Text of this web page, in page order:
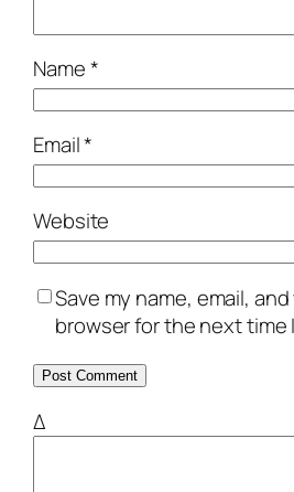
Name*
Email*
Website
Save my name, email,
browser for the next time
Δ